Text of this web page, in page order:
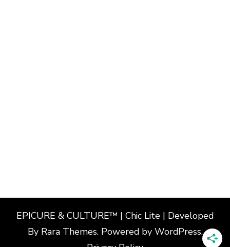
EPICURE & CULTURE™ | Chic Lite | Developed
By Rara Themes. Powered by WordPress.